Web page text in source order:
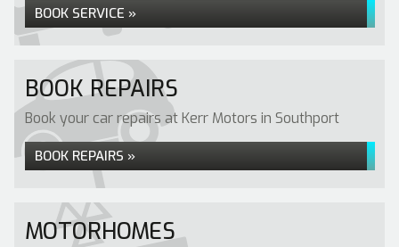
BOOK SERVICE »
BOOK REPAIRS
Book your car repairs at Kerr Motors in Southport
BOOK REPAIRS »
MOTORHOMES